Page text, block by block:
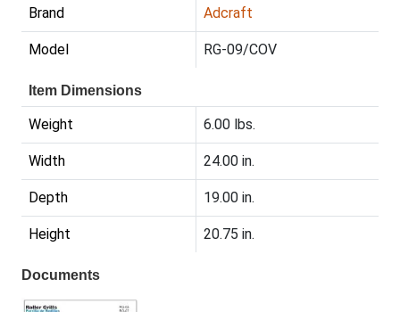
Brand Adcraft
Model RG-09/COV
Item Dimensions
Weight 6.00 lbs.
Width 24.00 in.
Depth 19.00 in.
Height 20.75 in.
Documents